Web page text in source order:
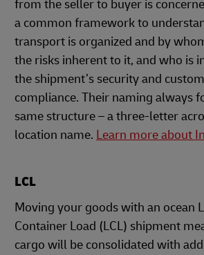
from the seller to buyer is
a common framework to
transport is organized and by
the risks inherent to it, and who is
the shipment’s security and
compliance. Their naming always
same structure – a three-letter
location name. Learn more about
LCL
Moving your goods with an ocean
Container Load (LCL) shipment
cargo will be consolidated with